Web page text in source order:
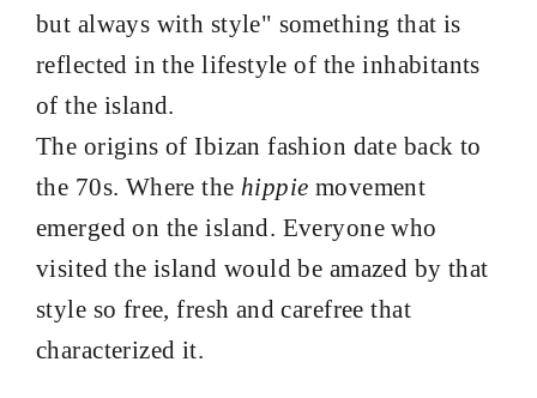
but always with style" something that is
reflected in the lifestyle of the inhabitants
of the island.
The origins of Ibizan fashion date back to
the 70s. Where the hippie movement
emerged on the island. Everyone who
visited the island would be amazed by that
style so free, fresh and carefree that
characterized it.